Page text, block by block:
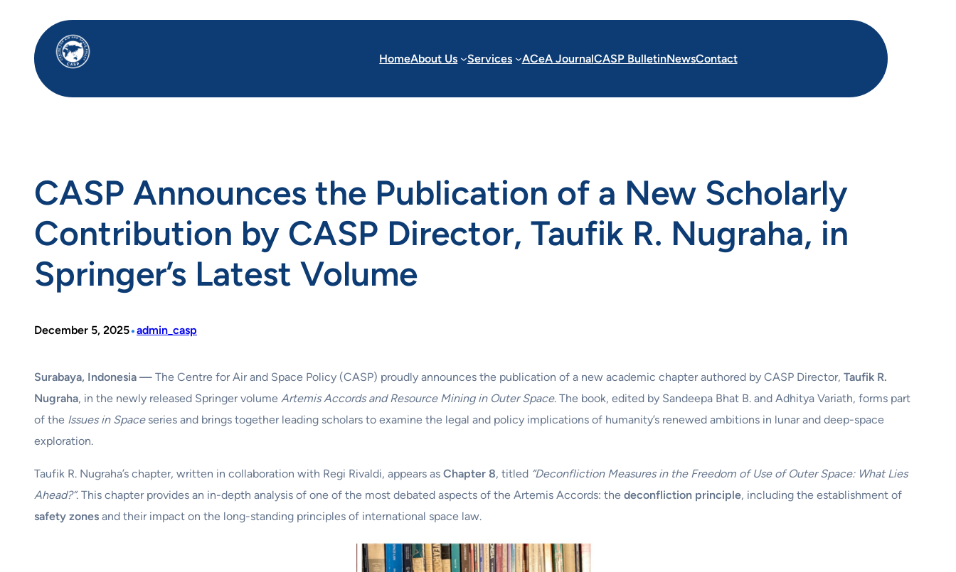
content
HomeAbout Us Services ACeA JournalCASP BulletinNewsContact
CASP Announces the Publication of a New Scholarly
Contribution by CASP Director, Taufik R. Nugraha, in
Springer’s Latest Volume
December 5, 2025•admin_casp
Surabaya, Indonesia — The Centre for Air and Space Policy (CASP) proudly announces the publication of a new academic chapter authored by CASP Director, Taufik R.
Nugraha, in the newly released Springer volume Artemis Accords and Resource Mining in Outer Space. The book, edited by Sandeepa Bhat B. and Adhitya Variath, forms part
of the Issues in Spaceseries and brings together leading scholars to examine the legal and policy implications of humanity’s renewed ambitions in lunar and deep-space
exploration.
Taufik R. Nugraha’s chapter, written in collaboration with Regi Rivaldi, appears as Chapter 8, titled “Deconfliction Measures in the Freedom of Use of Outer Space: What Lies
Ahead?”. This chapter provides an in-depth analysis of one of the most debated aspects of the Artemis Accords: the deconfliction principle, including the establishment of
safety zones and their impact on the long-standing principles of international space law.